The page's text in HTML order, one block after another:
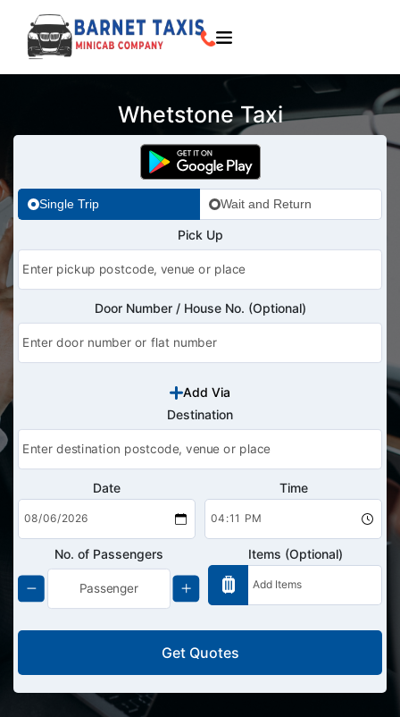
Whetstone Taxi
Single Trip Wait and Return
Pick Up
Door Number / House No. (Optional)
Add Via
Destination
Date Time
No. of Passengers Items (Optional)
Get Quotes